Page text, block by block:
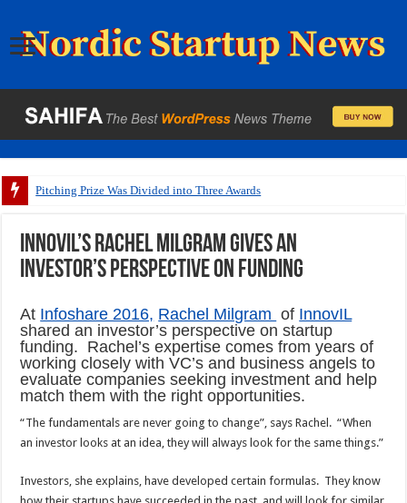
Pitching Prize Was Divided into Three Awards
InnovIL’s Rachel Milgram gives an
investor’s perspective on funding
At Infoshare 2016, Rachel Milgram of InnovIL
shared an investor’s perspective on startup
funding. Rachel’s expertise comes from years of
working closely with VC’s and business angels to
evaluate companies seeking investment and help
match them with the right opportunities.
“The fundamentals are never going to change”, says Rachel. “When
an investor looks at an idea, they will always look for the same things.”
Investors, she explains, have developed certain formulas. They know